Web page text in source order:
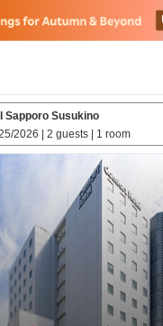
Sapporo Susukino
2026 | 2 guests | 1 room